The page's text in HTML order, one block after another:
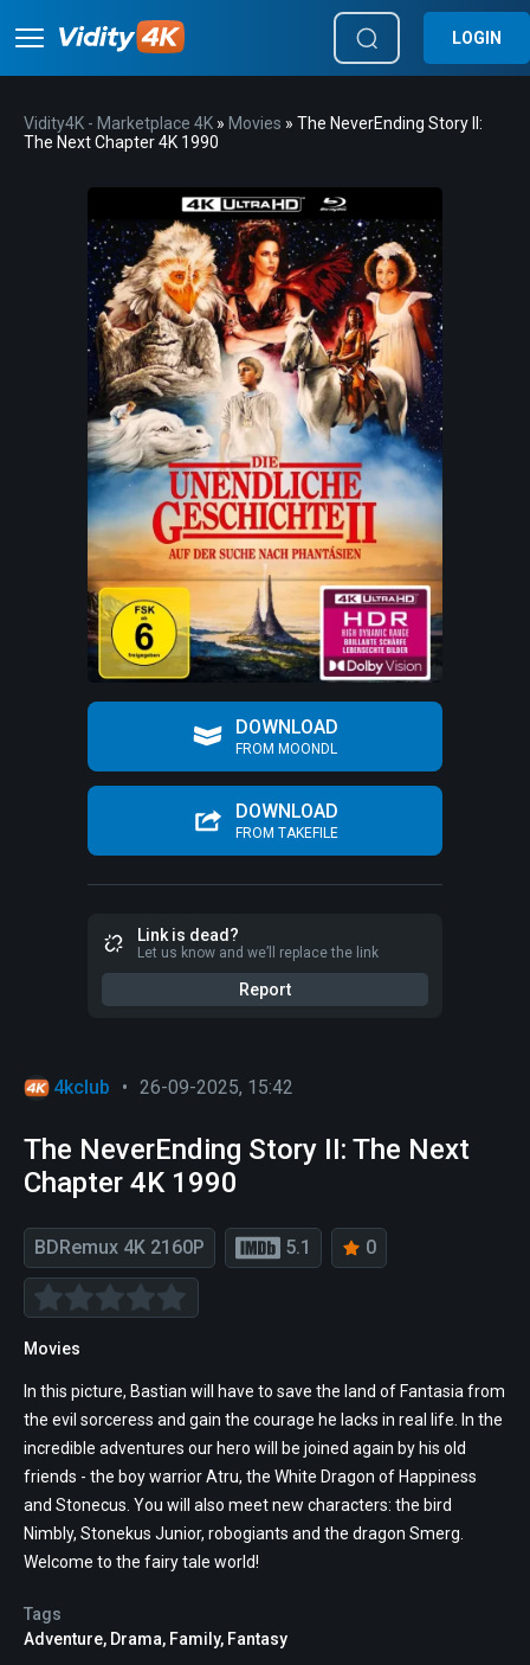
LOGIN
Vidity4K - Marketplace 4K » Movies » The NeverEnding Story II:
The Next Chapter 4K 1990
DOWNLOAD
FROM MOONDL
DOWNLOAD
FROM TAKEFILE
Link is dead?
Let us know and we’ll replace the link
Report
4kclub • 26-09-2025, 15:42
The NeverEnding Story II: The Next
Chapter 4K 1990
BDRemux 4K 2160P 5.1 0
Movies
In this picture, Bastian will have to save the land of Fantasia from
the evil sorceress and gain the courage he lacks in real life. In the
incredible adventures our hero will be joined again by his old
friends - the boy warrior Atru, the White Dragon of Happiness
and Stonecus. You will also meet new characters: the bird
Nimbly, Stonekus Junior, robogiants and the dragon Smerg.
Welcome to the fairy tale world!
Tags
Adventure, Drama, Family, Fantasy